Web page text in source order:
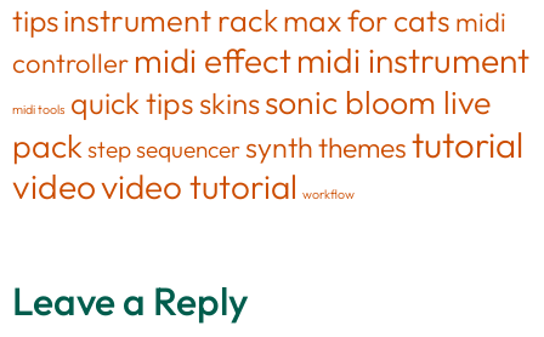
tipsinstrument rackmax for cats midi
controller midi effectmidi instrument
midi tools quick tips skinssonic bloom live
packstep sequencersynththemestutorial
videovideo tutorial workflow
Leave a Reply